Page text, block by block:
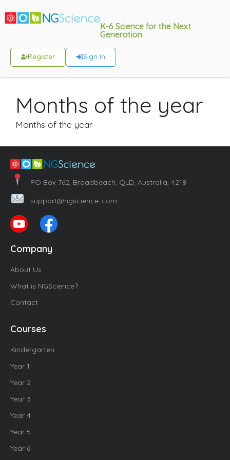
K-6 Science for the Next
Generation
Register Sign In
Months of the year
Months of the year
PO Box 762, Broadbeach, QLD, Australia, 4218
support@ngscience..com
Company
About Us
What is NGScience?
Contact
Courses
Kindergarten
Year 1
Year 2
Year 3
Year 4
Year 5
Year 6